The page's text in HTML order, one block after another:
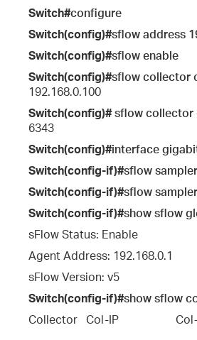
Switch#configure
Switch(config)#sflow address
Switch(config)#sflow enable
Switch(config)#sflow collector
192.168.0.100
Switch(config)#sflow collector
6343
Switch(config)#interface
Switch(config-if)#sflow
Switch(config-if)#sflow
Switch(config-if)#show sflow
sFlow Status: Enable
Agent Address: 192.168.0.1
sFlow Version: v5
Switch(config-if)#show sflow
Collector   Col-IP